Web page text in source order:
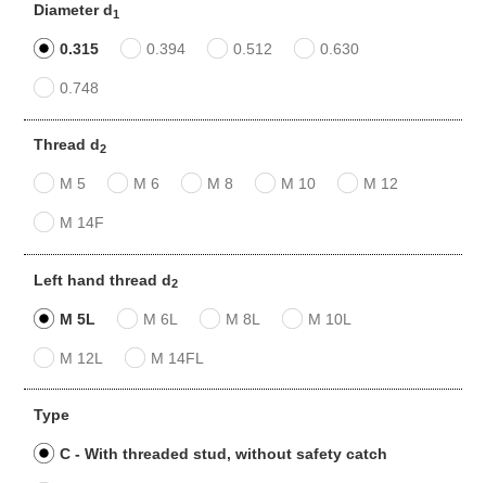
Diameter d1
0.315 0.394 0.512 0.630
0.748
Thread d2
M 5 M 6 M 8 M 10 M 12
M 14F
Left hand thread d2
M 5L M 6L M 8L M 10L
M 12L M 14FL
Type
C - With threaded stud, without safety catch